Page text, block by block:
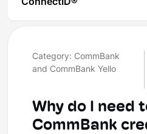
ConnectID®
Category: CommBank
and CommBank Yello
Why do I need
CommBank